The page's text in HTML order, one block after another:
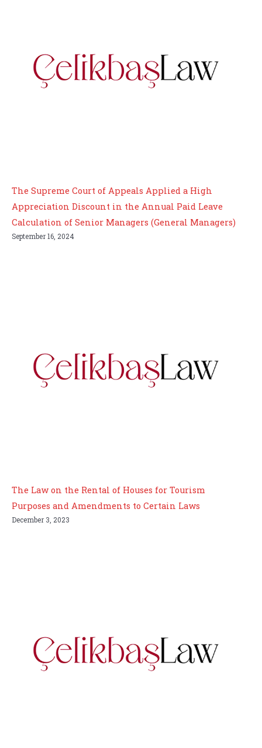
The Supreme Court of Appeals Applied a High
Appreciation Discount in the Annual Paid Leave
Calculation of Senior Managers (General Managers)
September 16, 2024
The Law on the Rental of Houses for Tourism
Purposes and Amendments to Certain Laws
December 3, 2023